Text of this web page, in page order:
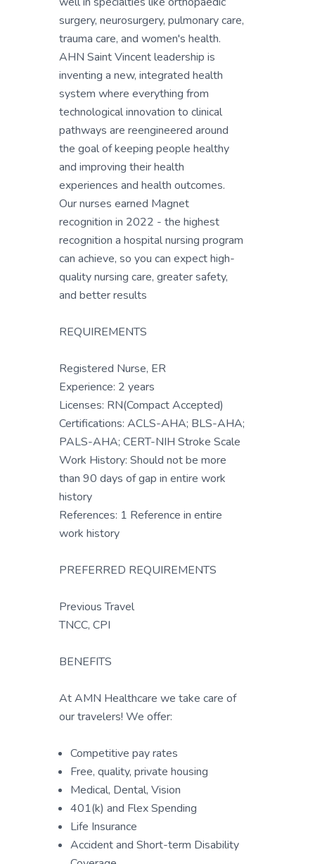
surgery, neurosurgery, pulmonary care,
trauma care, and women's health.
AHN Saint Vincent leadership is
inventing a new, integrated health
system where everything from
technological innovation to clinical
pathways are reengineered around
the goal of keeping people healthy
and improving their health
experiences and health outcomes.
Our nurses earned Magnet
recognition in 2022 - the highest
recognition a hospital nursing program
can achieve, so you can expect high-
quality nursing care, greater safety,
and better results
REQUIREMENTS
Registered Nurse, ER
Experience: 2 years
Licenses: RN(Compact Accepted)
Certifications: ACLS-AHA; BLS-AHA;
PALS-AHA; CERT-NIH Stroke Scale
Work History: Should not be more
than 90 days of gap in entire work
history
References: 1 Reference in entire
work history
PREFERRED REQUIREMENTS
Previous Travel
TNCC, CPI
BENEFITS
At AMN Healthcare we take care of
our travelers! We offer:
Competitive pay rates
Free, quality, private housing
Medical, Dental, Vision
401(k) and Flex Spending
Life Insurance
Accident and Short-term Disability